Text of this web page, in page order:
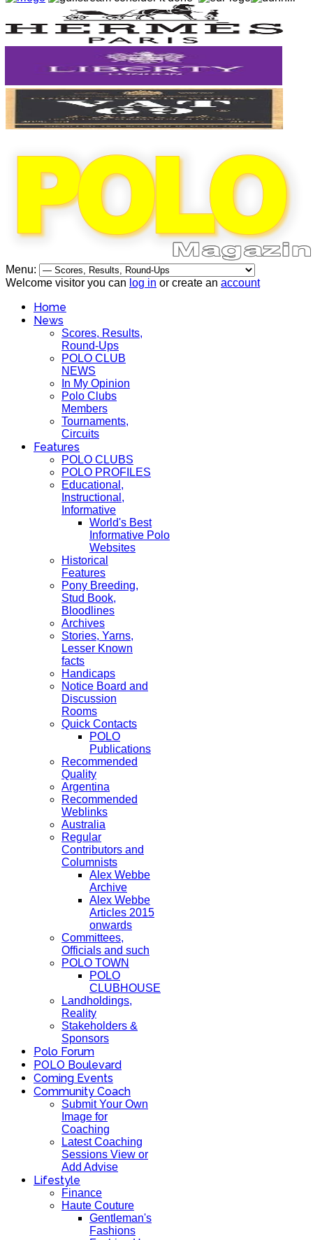
Menu:
Welcome visitor you can log in or create an account
Home
News
Scores, Results,
Round-Ups
POLO CLUB
NEWS
In My Opinion
Polo Clubs
Members
Tournaments,
Circuits
Features
POLO CLUBS
POLO PROFILES
Educational,
Instructional,
Informative
World's Best
Informative Polo
Websites
Historical
Features
Pony Breeding,
Stud Book,
Bloodlines
Archives
Stories, Yarns,
Lesser Known
facts
Handicaps
Notice Board and
Discussion
Rooms
Quick Contacts
POLO
Publications
Recommended
Quality
Argentina
Recommended
Weblinks
Australia
Regular
Contributors and
Columnists
Alex Webbe
Archive
Alex Webbe
Articles 2015
onwards
Committees,
Officials and such
POLO TOWN
POLO
CLUBHOUSE
Landholdings,
Reality
Stakeholders &
Sponsors
Polo Forum
POLO Boulevard
Coming Events
Community Coach
Submit Your Own
Image for
Coaching
Latest Coaching
Sessions View or
Add Advise
Lifestyle
Finance
Haute Couture
Gentleman's
Fashions